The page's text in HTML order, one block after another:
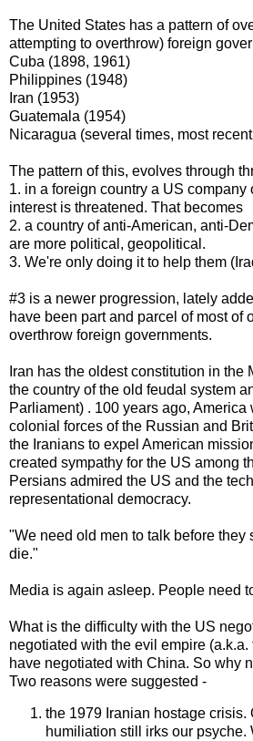
The United States has a pattern of
attempting to overthrow) foreign
Cuba (1898, 1961)
Philippines (1948)
Iran (1953)
Guatemala (1954)
Nicaragua (several times, most
The pattern of this, evolves through
1. in a foreign country a US company
interest is threatened. That becomes
2. a country of anti-American, anti-
are more political, geopolitical.
3. We're only doing it to help them
#3 is a newer progression, lately
have been part and parcel of most of
overthrow foreign governments.
Iran has the oldest constitution in the
the country of the old feudal system
Parliament) . 100 years ago,
colonial forces of the Russian and
the Iranians to expel American
created sympathy for the US among
Persians admired the US and the
representational democracy.
"We need old men to talk before they
die."
Media is again asleep. People need
What is the difficulty with the US
negotiated with the evil empire
have negotiated with China. So why
Two reasons were suggested -
the 1979 Iranian hostage crisis.
humiliation still irks our psyche.